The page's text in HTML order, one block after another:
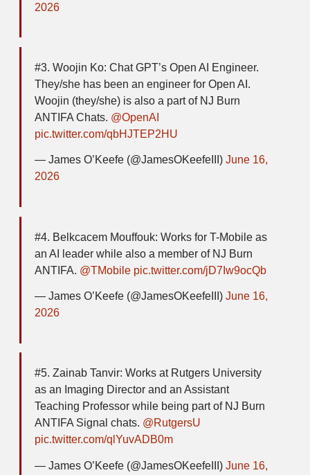
2026
#3. Woojin Ko: Chat GPT’s Open AI Engineer.
They/she has been an engineer for Open AI.
Woojin (they/she) is also a part of NJ Burn
ANTIFA Chats. @OpenAI
pic.twitter.com/qbHJTEP2HU
— James O’Keefe (@JamesOKeefeIII) June 16,
2026
#4. Belkcacem Mouffouk: Works for T-Mobile as
an AI leader while also a member of NJ Burn
ANTIFA. @TMobile pic.twitter.com/jD7Iw9ocQb
— James O’Keefe (@JamesOKeefeIII) June 16,
2026
#5. Zainab Tanvir: Works at Rutgers University
as an Imaging Director and an Assistant
Teaching Professor while being part of NJ Burn
ANTIFA Signal chats. @RutgersU
pic.twitter.com/qlYuvADB0m
— James O’Keefe (@JamesOKeefeIII) June 16,